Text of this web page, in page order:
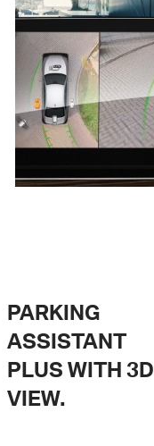
PARKING
ASSISTANT
PLUS WITH 3D
VIEW.